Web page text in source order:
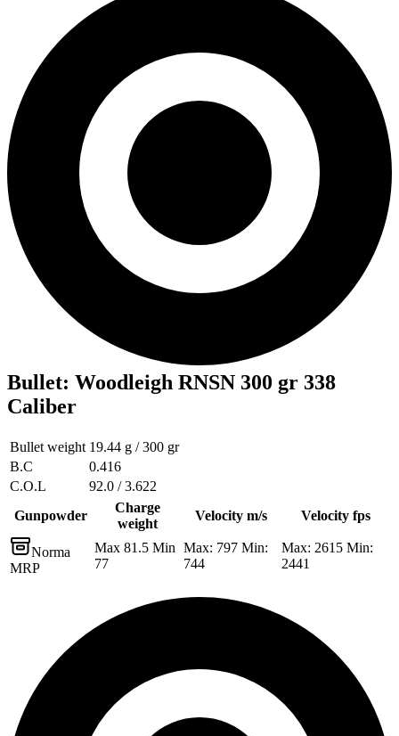
Bullet: Woodleigh RNSN 300 gr 338
Caliber
Bullet weight 19.44 g / 300 gr
B.C
0.416
C.O.L
92.0 / 3.622
Gunpowder
Charge
weight
Velocity m/s Velocity fps
Norma
MRP
Max 81.5 Min
77
Max: 797 Min:
744
Max: 2615 Min:
2441